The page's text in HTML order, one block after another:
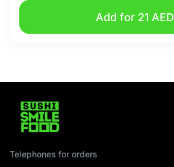
Add for 21 AED
Telephones for orders